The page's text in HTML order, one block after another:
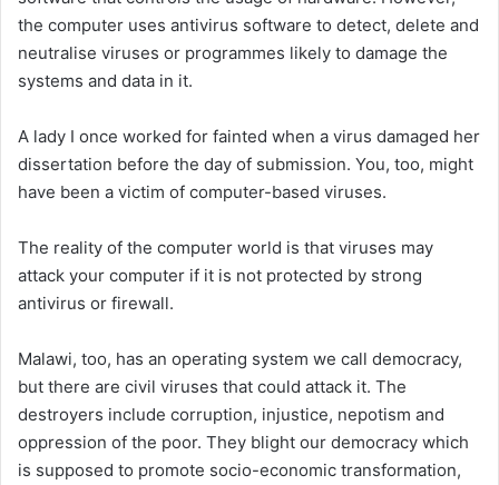
the computer uses antivirus software to detect, delete and
neutralise viruses or programmes likely to damage the
systems and data in it.
A lady I once worked for fainted when a virus damaged her
dissertation before the day of submission. You, too, might
have been a victim of computer-based viruses.
The reality of the computer world is that viruses may
attack your computer if it is not protected by strong
antivirus or firewall.
Malawi, too, has an operating system we call democracy,
but there are civil viruses that could attack it. The
destroyers include corruption, injustice, nepotism and
oppression of the poor. They blight our democracy which
is supposed to promote socio-economic transformation,